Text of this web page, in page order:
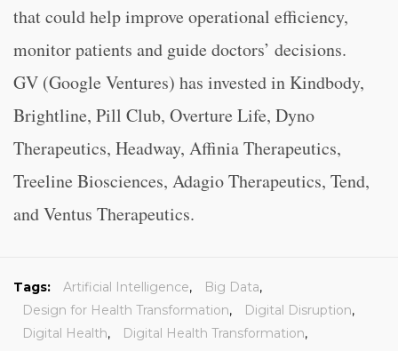
that could help improve operational efficiency,
monitor patients and guide doctors’ decisions.
GV (Google Ventures) has invested in Kindbody,
Brightline, Pill Club, Overture Life, Dyno
Therapeutics, Headway, Affinia Therapeutics,
Treeline Biosciences, Adagio Therapeutics, Tend,
and Ventus Therapeutics.
Tags: Artificial Intelligence, Big Data,
Design for Health Transformation, Digital Disruption,
Digital Health, Digital Health Transformation,